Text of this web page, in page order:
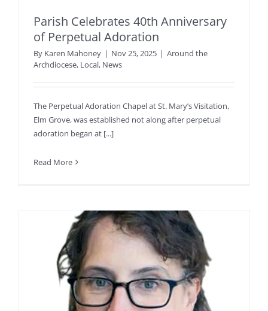
Parish Celebrates 40th Anniversary
of Perpetual Adoration
By Karen Mahoney | Nov 25, 2025 | Around the
Archdiocese, Local, News
The Perpetual Adoration Chapel at St. Mary’s Visitation,
Elm Grove, was established not along after perpetual
adoration began at [...]
Read More